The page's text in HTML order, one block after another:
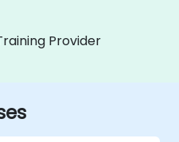
Provider